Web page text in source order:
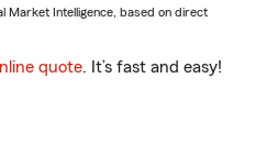
Market Intelligence, based on direct
quote. It’s fast and easy!